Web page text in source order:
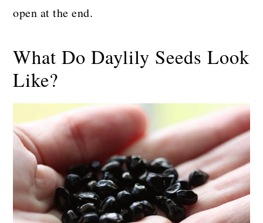
open at the end.
What Do Daylily Seeds Look
Like?